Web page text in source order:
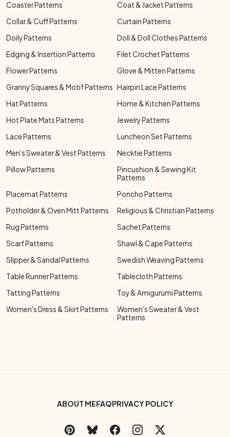
Coaster Patterns
Coat & Jacket Patterns
Collar & Cuff Patterns
Curtain Patterns
Doily Patterns
Doll & Doll Clothes Patterns
Edging & Insertion Patterns
Filet Crochet Patterns
Flower Patterns
Glove & Mitten Patterns
Granny Squares & Motif Patterns Hairpin Lace Patterns
Hat Patterns
Home & Kitchen Patterns
Hot Plate Mats Patterns
Jewelry Patterns
Lace Patterns
Luncheon Set Patterns
Men's Sweater & Vest Patterns
Necktie Patterns
Pillow Patterns
Pincushion & Sewing Kit
Patterns
Placemat Patterns
Poncho Patterns
Potholder & Oven Mitt Patterns
Religious & Christian Patterns
Rug Patterns
Sachet Patterns
Scarf Patterns
Shawl & Cape Patterns
Slipper & Sandal Patterns
Swedish Weaving Patterns
Table Runner Patterns
Tablecloth Patterns
Tatting Patterns
Toy & Amigurumi Patterns
Women's Dress & Skirt Patterns
Women's Sweater & Vest
Patterns
Footer Bottom Menu
ABOUT MEFAQPRIVACY POLICY
Social Links Menu